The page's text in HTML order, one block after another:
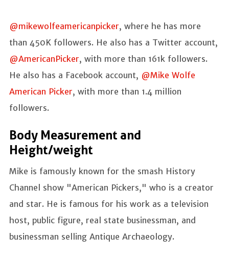
@mikewolfeamericanpicker, where he has more
than 450K followers. He also has a Twitter account,
@AmericanPicker, with more than 161k followers.
He also has a Facebook account, @Mike Wolfe
American Picker, with more than 1.4 million
followers.
Body Measurement and
Height/weight
Mike is famously known for the smash History
Channel show "American Pickers," who is a creator
and star. He is famous for his work as a television
host, public figure, real state businessman, and
businessman selling Antique Archaeology.